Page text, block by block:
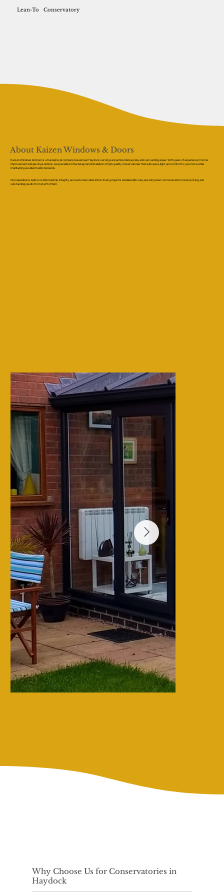
Lean-ToConservatory
About Kaizen Windows & Doors
Kaizen Windows & Doors is a trusted local company based near Haydock, serving Lancashire, Merseyside, and surrounding areas. With years of experience in home
improvement and glazing solutions, we specialise in the design and installation of high-quality conservatories that add space, light, and comfort to your home while
maintaining excellent build standards.
Our reputation is built on craftsmanship, integrity, and customer satisfaction. Every project is handled with care, ensuring clear communication, honest pricing, and
outstanding results from start to finish.
Why Choose Us for Conservatories in
Haydock